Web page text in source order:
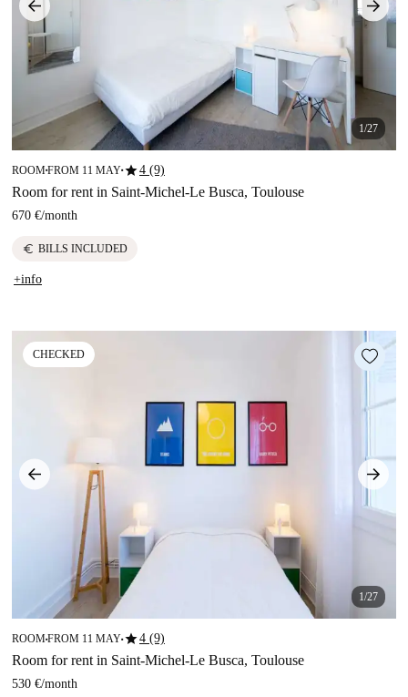
1/27
ROOM■FROM 11 MAY■star4 (9)
Room for rent in Saint-Michel-Le Busca, Toulouse
670 €/month
euro BILLS INCLUDED
+info
CHECKED
1/27
ROOM■FROM 11 MAY■star4 (9)
Room for rent in Saint-Michel-Le Busca, Toulouse
530 €/month